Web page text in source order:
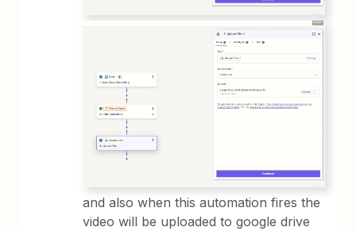
and also when this automation fires the
video will be uploaded to google drive